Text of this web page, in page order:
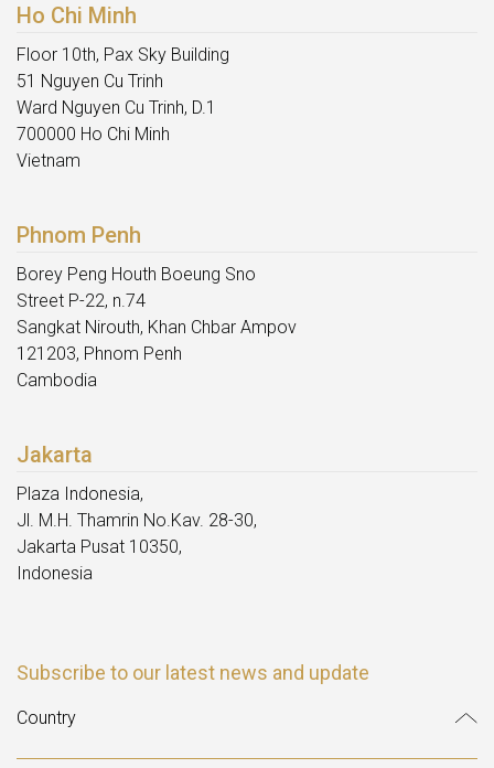
Ho Chi Minh
Floor 10th, Pax Sky Building
51 Nguyen Cu Trinh
Ward Nguyen Cu Trinh, D.1
700000 Ho Chi Minh
Vietnam
Phnom Penh
Borey Peng Houth Boeung Sno
Street P-22, n.74
Sangkat Nirouth, Khan Chbar Ampov
121203, Phnom Penh
Cambodia
Jakarta
Plaza Indonesia,
Jl. M.H. Thamrin No.Kav. 28-30,
Jakarta Pusat 10350,
Indonesia
Subscribe to our latest news and update